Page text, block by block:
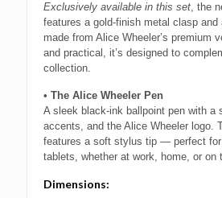
Exclusively available in this set, the
features a gold-finish metal clasp and
made from Alice Wheeler’s premium
and practical, it’s designed to
collection.
• The Alice Wheeler Pen
A sleek black-ink ballpoint pen with a
accents, and the Alice Wheeler logo.
features a soft stylus tip — perfect
tablets, whether at work, home, or on
Dimensions: